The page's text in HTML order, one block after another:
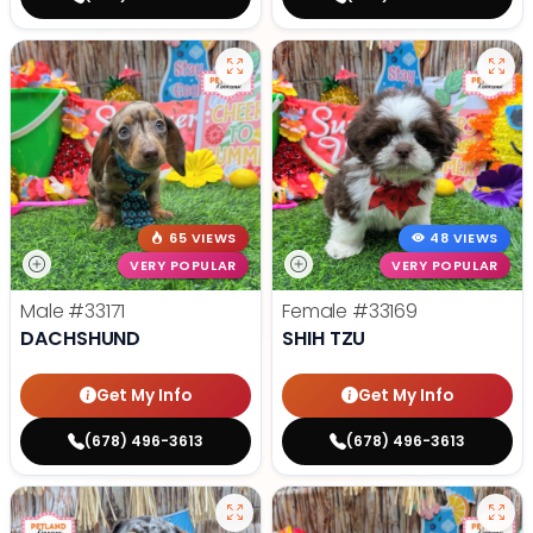
65 VIEWS
VERY POPULAR
Male #33171
DACHSHUND
Get My Info
(678) 496-3613
48 VIEWS
VERY POPULAR
Female #33169
SHIH TZU
Get My Info
(678) 496-3613